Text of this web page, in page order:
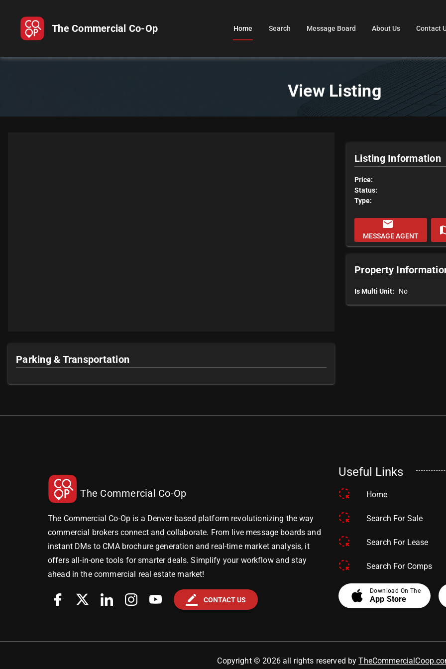
The Commercial Co-Op Home Search Message Board About Us Contact
View Listing
Parking & Transportation
Listing Information
Price:
Status:
Type:
email
MESSAGE AGENT
Property
Is Multi Unit: No
The Commercial Co-Op
The Commercial Co-Op is a Denver-based platform revolutionizing the way
commercial brokers connect and collaborate. From live message boards and
instant DMs to CMA brochure generation and real-time market analysis, it
offers all-in-one tools for smarter deals. Simplify your workflow and stay
ahead in the commercial real estate market!
border_color CONTACT US
Useful Links
Home
Search For Sale
Search For Lease
Search For Comps
apple Download On The
App Store
Copyright © 2026 all rights reserved by